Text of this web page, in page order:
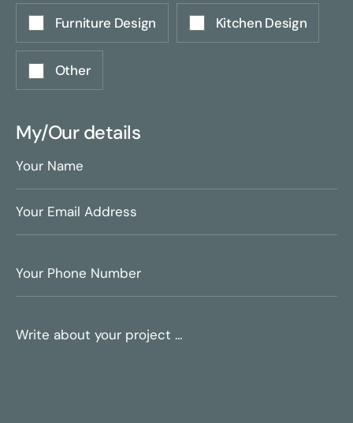
Furniture Design Kitchen Design
Other
My/Our details